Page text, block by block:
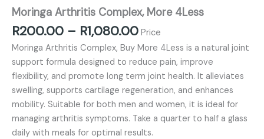
Moringa Arthritis Complex, More 4Less
R200.00 – R1,080.00 Price
Moringa Arthritis Complex, Buy More 4Less is a natural joint
support formula designed to reduce pain, improve
flexibility, and promote long term joint health. It alleviates
swelling, supports cartilage regeneration, and enhances
mobility. Suitable for both men and women, it is ideal for
managing arthritis symptoms. Take a quarter to half a glass
daily with meals for optimal results.